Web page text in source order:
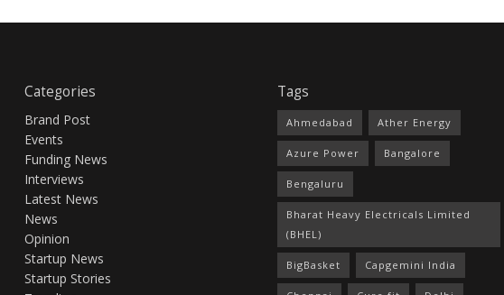
Categories
Brand Post
Events
Funding News
Interviews
Latest News
News
Opinion
Startup News
Startup Stories
Tags
Ahmedabad Ather Energy
Azure Power Bangalore
Bengaluru
Bharat Heavy Electricals Limited
(BHEL)
BigBasket Capgemini India